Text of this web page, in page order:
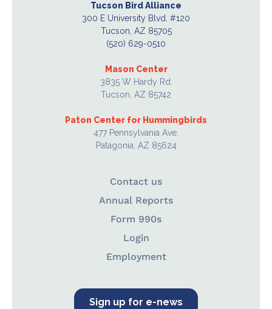
Tucson Bird Alliance
300 E University Blvd. #120
Tucson, AZ 85705
(520) 629-0510
Mason Center
3835 W Hardy Rd.
Tucson, AZ 85742
Paton Center for Hummingbirds
477 Pennsylvania Ave.
Patagonia, AZ 85624
Contact us
Annual Reports
Form 990s
Login
Employment
Sign up for e-news